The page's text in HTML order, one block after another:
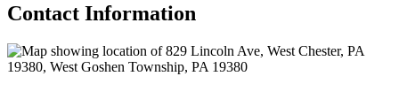
Contact Information